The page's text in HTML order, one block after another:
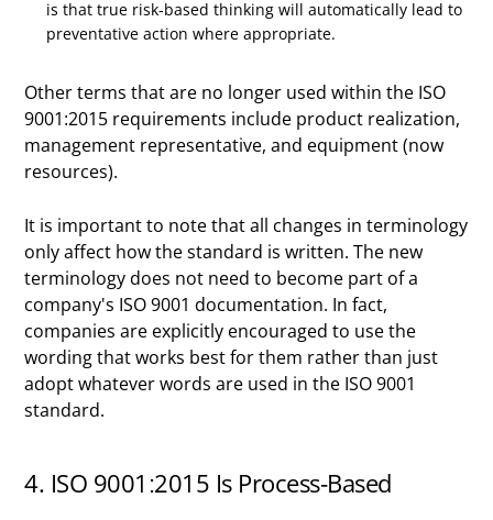
is that true risk-based thinking will automatically lead to
preventative action where appropriate.
Other terms that are no longer used within the ISO
9001:2015 requirements include product realization,
management representative, and equipment (now
resources).
It is important to note that all changes in terminology
only affect how the standard is written. The new
terminology does not need to become part of a
company's ISO 9001 documentation. In fact,
companies are explicitly encouraged to use the
wording that works best for them rather than just
adopt whatever words are used in the ISO 9001
standard.
4. ISO 9001:2015 Is Process-Based